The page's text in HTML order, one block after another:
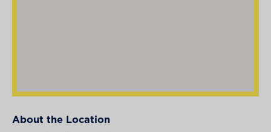
About the Location